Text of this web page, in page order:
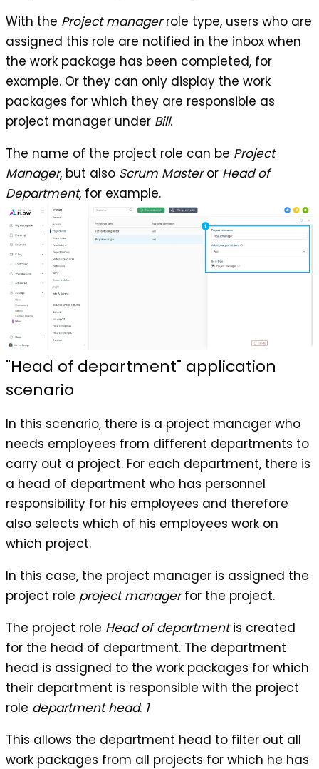
With the Project managerrole type, users who are
assigned this role are notified in the inbox when
the work package has been completed, for
example. Or they can only display the work
packages for which they are responsible as
project manager under Bill.
The name of the project role can be Project
Manager, but also Scrum Masteror Head of
Department, for example.
"Head of department" application
scenario
In this scenario, there is a project manager who
needs employees from different departments to
carry out a project. For each department, there is
a head of department who has personnel
responsibility for his employees and therefore
also selects which of his employees work on
which project.
In this case, the project manager is assigned the
project role project managerfor the project.
The project role Head of departmentis created
for the head of department. The department
head is assigned to the work packages for which
their department is responsible with the project
role department head. 1
This allows the department head to filter out all
work packages from all projects for which he has